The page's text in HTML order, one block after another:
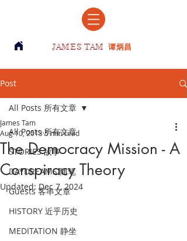
JAMES TAM 谭炳昌
Post
All Posts 所有文章
STORIES 故事
DAYDREAMS 随笔
Guests 客串文章
HISTORY 近乎历史
MEDITATION 静坐
All Posts 所有文章
The Democracy Mission - A
Conspiracy Theory
James Tam
Aug 10, 2013 5 min read
Updated: Dec 7, 2024